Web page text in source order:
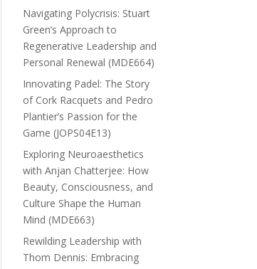
Navigating Polycrisis: Stuart
Green’s Approach to
Regenerative Leadership and
Personal Renewal (MDE664)
Innovating Padel: The Story
of Cork Racquets and Pedro
Plantier’s Passion for the
Game (JOPS04E13)
Exploring Neuroaesthetics
with Anjan Chatterjee: How
Beauty, Consciousness, and
Culture Shape the Human
Mind (MDE663)
Rewilding Leadership with
Thom Dennis: Embracing